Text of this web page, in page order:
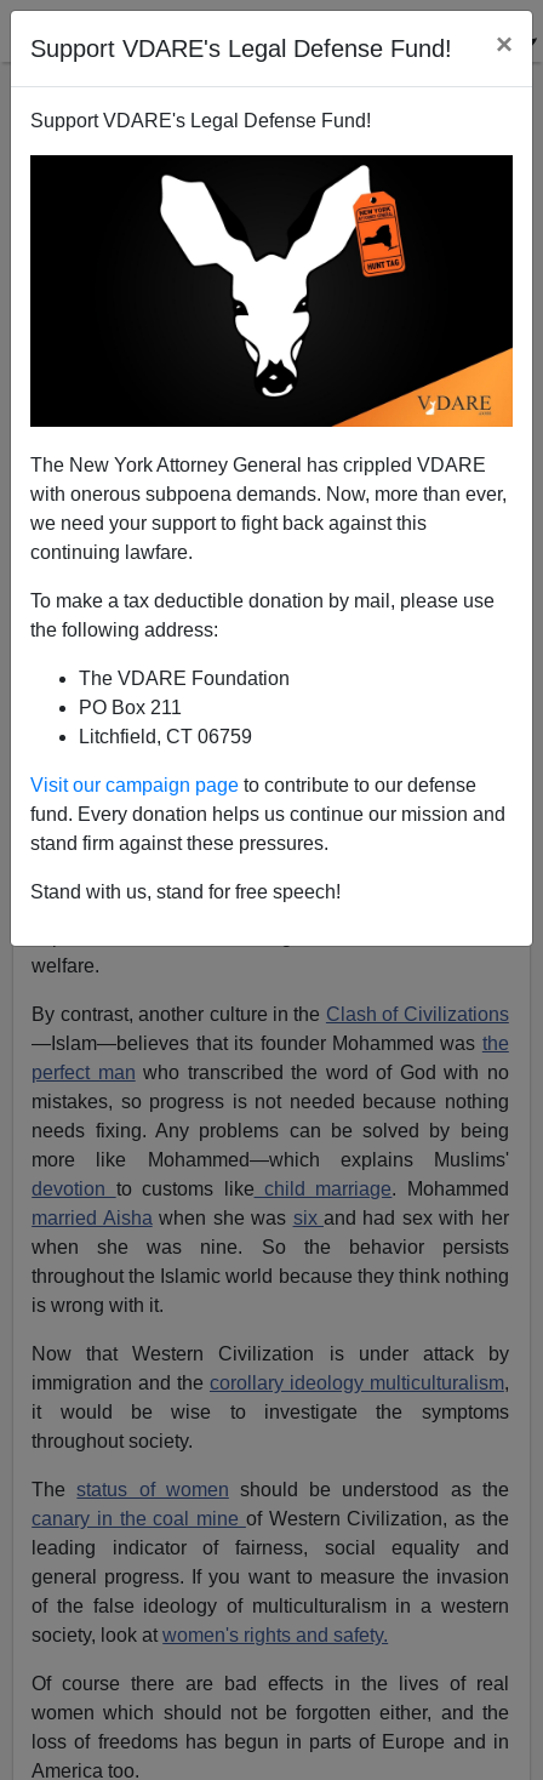
Support VDARE's Legal Defense Fund! ×
Support VDARE's Legal Defense Fund!
The New York Attorney General has crippled VDARE
with onerous subpoena demands. Now, more than ever,
we need your support to fight back against this
continuing lawfare.
To make a tax deductible donation by mail, please use
the following address:
The VDARE Foundation
PO Box 211
Litchfield, CT 06759
Visit our campaign page to contribute to our defense
fund. Every donation helps us continue our mission and
stand firm against these pressures.
Stand with us, stand for free speech!
Canary In the Coal Mine: The Status Of Women vs.
A+|a-
conference held in Baltimore, February 6-8 2009)
Good morning!
We are talking here aboutWestern Civilization
Progress
—we place a high value upon
welfare.
By contrast, another culture in the Clash of Civilizations
—Islam—believes that its founder Mohammed was the
perfect man who transcribed the word of God with no
mistakes, so progress is not needed because nothing
needs fixing. Any problems can be solved by being
more like Mohammed—which explains Muslims'
devotion to customs like child marriage. Mohammed
married Aisha when she was six and had sex with her
when she was nine. So the behavior persists
throughout the Islamic world because they think nothing
is wrong with it.
Now that Western Civilization is under attack by
immigration and the corollary ideology multiculturalism,
it would be wise to investigate the symptoms
throughout society.
Thestatus of women should be understood as the
canary in the coal mine of Western Civilization, as the
leading indicator of fairness, social equality and
general progress. If you want to measure the invasion
of the false ideology of multiculturalism in a western
society, look atwomen's rights and safety.
Of course there are bad effects in the lives of real
women which should not be forgotten either, and the
loss of freedoms has begun in parts of Europe and in
America too.